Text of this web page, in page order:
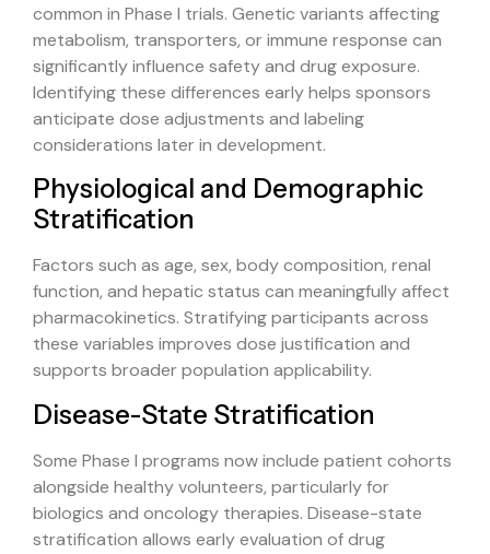
common in Phase I trials. Genetic variants affecting
metabolism, transporters, or immune response can
significantly influence safety and drug exposure.
Identifying these differences early helps sponsors
anticipate dose adjustments and labeling
considerations later in development.
Physiological and Demographic
Stratification
Factors such as age, sex, body composition, renal
function, and hepatic status can meaningfully affect
pharmacokinetics. Stratifying participants across
these variables improves dose justification and
supports broader population applicability.
Disease-State Stratification
Some Phase I programs now include patient cohorts
alongside healthy volunteers, particularly for
biologics and oncology therapies. Disease-state
stratification allows early evaluation of drug